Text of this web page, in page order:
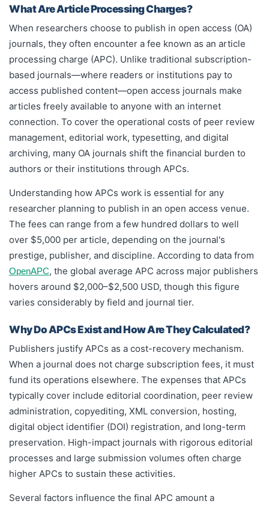
What Are Article Processing Charges?
When researchers choose to publish in open access (OA)
journals, they often encounter a fee known as an article
processing charge (APC). Unlike traditional subscription-
based journals—where readers or institutions pay to
access published content—open access journals make
articles freely available to anyone with an internet
connection. To cover the operational costs of peer review
management, editorial work, typesetting, and digital
archiving, many OA journals shift the financial burden to
authors or their institutions through APCs.
Understanding how APCs work is essential for any
researcher planning to publish in an open access venue.
The fees can range from a few hundred dollars to well
over $5,000 per article, depending on the journal's
prestige, publisher, and discipline. According to data from
OpenAPC, the global average APC across major publishers
hovers around $2,000–$2,500 USD, though this figure
varies considerably by field and journal tier.
Why Do APCs Exist and How Are They Calculated?
Publishers justify APCs as a cost-recovery mechanism.
When a journal does not charge subscription fees, it must
fund its operations elsewhere. The expenses that APCs
typically cover include editorial coordination, peer review
administration, copyediting, XML conversion, hosting,
digital object identifier (DOI) registration, and long-term
preservation. High-impact journals with rigorous editorial
processes and large submission volumes often charge
higher APCs to sustain these activities.
Several factors influence the final APC amount a